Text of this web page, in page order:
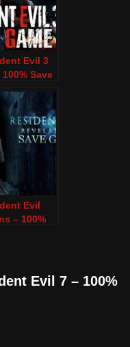
Evil 3
100% Save
Evil
– 100%
Evil 7 – 100%